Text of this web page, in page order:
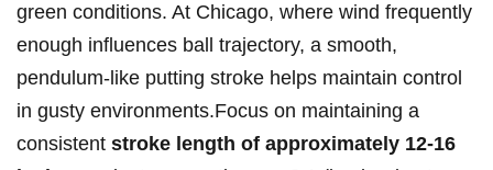
green conditions. ‍At​ Chicago, ​where wind frequently⁤
enough influences ball trajectory, a smooth,
pendulum-like ​putting stroke⁢ helps maintain control
⁢in gusty environments.Focus ‌on ⁤maintaining a​
consistent stroke length of approximately 12-16